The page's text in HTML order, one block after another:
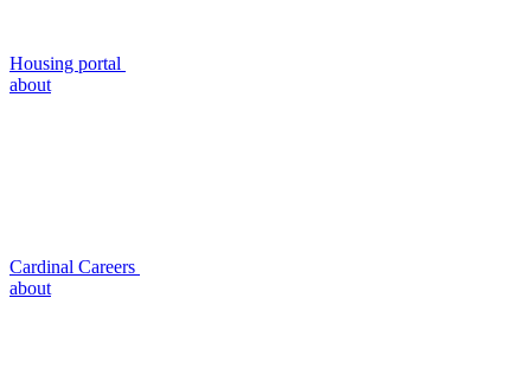
Housing portal
about
Cardinal Careers
about